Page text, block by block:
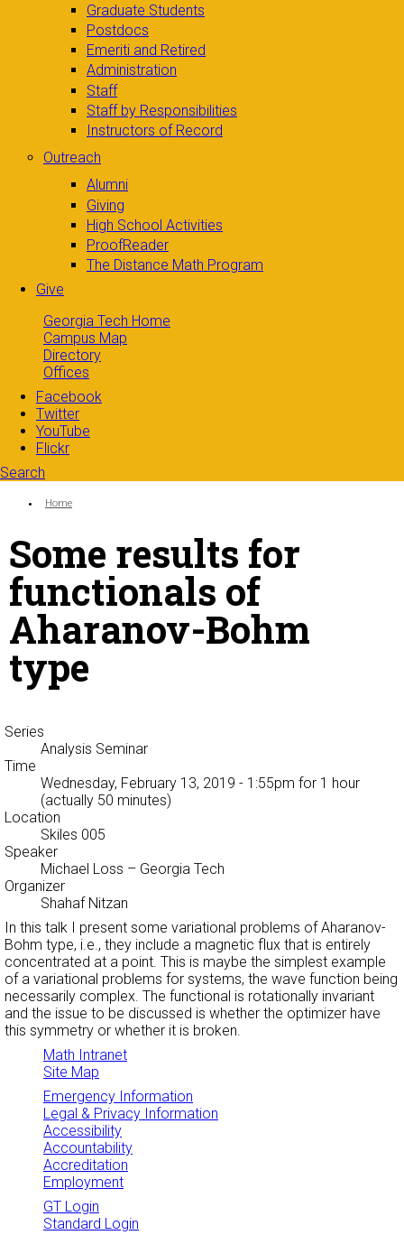
Graduate Students
Postdocs
Emeriti and Retired
Administration
Staff
Staff by Responsibilities
Instructors of Record
Outreach
Alumni
Giving
High School Activities
ProofReader
The Distance Math Program
Give
Georgia Tech Home
Campus Map
Directory
Offices
Facebook
Twitter
YouTube
Flickr
Search
Search form
You are here:
Home
Some results for
functionals of
Aharanov-Bohm
type
Series
Analysis Seminar
Time
Wednesday, February 13, 2019 - 1:55pm for 1 hour
(actually 50 minutes)
Location
Skiles 005
Speaker
Michael Loss – Georgia Tech
Organizer
Shahaf Nitzan
In this talk I present some variational problems of Aharanov-
Bohm type, i.e., they include a magnetic flux that is entirely
concentrated at a point. This is maybe the simplest example
of a variational problems for systems, the wave function being
necessarily complex. The functional is rotationally invariant
and the issue to be discussed is whether the optimizer have
this symmetry or whether it is broken.
Math Intranet
Site Map
Emergency Information
Legal & Privacy Information
Accessibility
Accountability
Accreditation
Employment
GT Login
Standard Login